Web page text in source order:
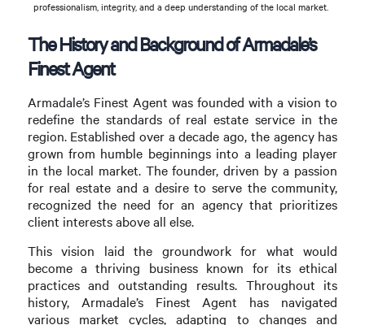
professionalism, integrity, and a deep understanding of the local market.
The History and Background of Armadale’s
Finest Agent
Armadale’s Finest Agent was founded with a vision to
redefine the standards of real estate service in the
region. Established over a decade ago, the agency has
grown from humble beginnings into a leading player
in the local market. The founder, driven by a passion
for real estate and a desire to serve the community,
recognized the need for an agency that prioritizes
client interests above all else.
This vision laid the groundwork for what would
become a thriving business known for its ethical
practices and outstanding results. Throughout its
history, Armadale’s Finest Agent has navigated
various market cycles, adapting to changes and